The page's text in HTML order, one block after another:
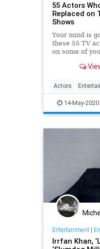
55 Actors
Replaced on
Shows
Your mind is
these 55 TV
on some of
Thrones, and
Actors
Television
14-May-2020
Entertainment|
Irrfan Khan,